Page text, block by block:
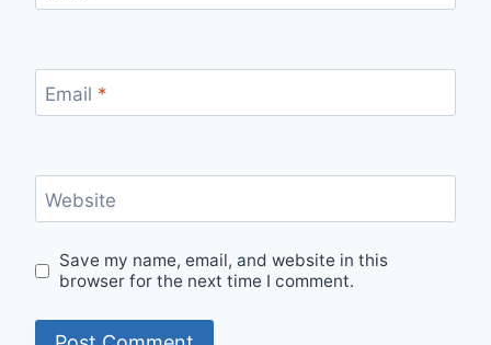
Email *
Website
Save my name, email, and website in this
browser for the next time I comment.